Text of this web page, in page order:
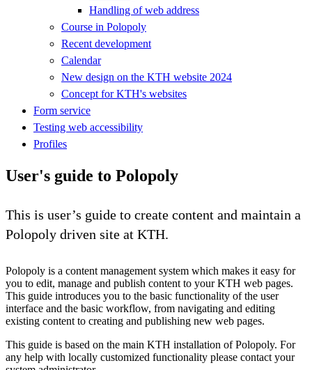
Handling of web address
Course in Polopoly
Recent development
Calendar
New design on the KTH website 2024
Concept for KTH's websites
Form service
Testing web accessibility
Profiles
User's guide to Polopoly
This is user’s guide to create content and maintain a
Polopoly driven site at KTH.
Polopoly is a content management system which makes it easy for
you to edit, manage and publish content to your KTH web pages.
This guide introduces you to the basic functionality of the user
interface and the basic workflow, from navigating and editing
existing content to creating and publishing new web pages.
This guide is based on the main KTH installation of Polopoly. For
any help with locally customized functionality please contact your